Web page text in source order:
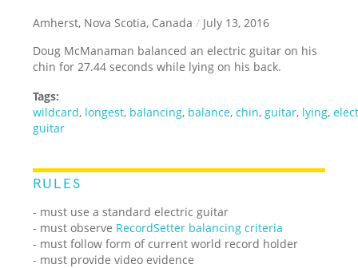
Amherst, Nova Scotia, Canada / July 13, 2016
Doug McManaman balanced an electric guitar on his
chin for 27.44 seconds while lying on his back.
Tags:
wildcard, longest, balancing, balance,chin, guitar, lying,
guitar
RULES
- must use a standard electric guitar
- must observe RecordSetter balancing criteria
- must follow form of current world record holder
- must provide video evidence